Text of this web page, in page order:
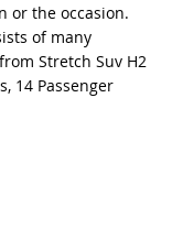
or the occasion.
of many
Stretch Suv H2
14 Passenger